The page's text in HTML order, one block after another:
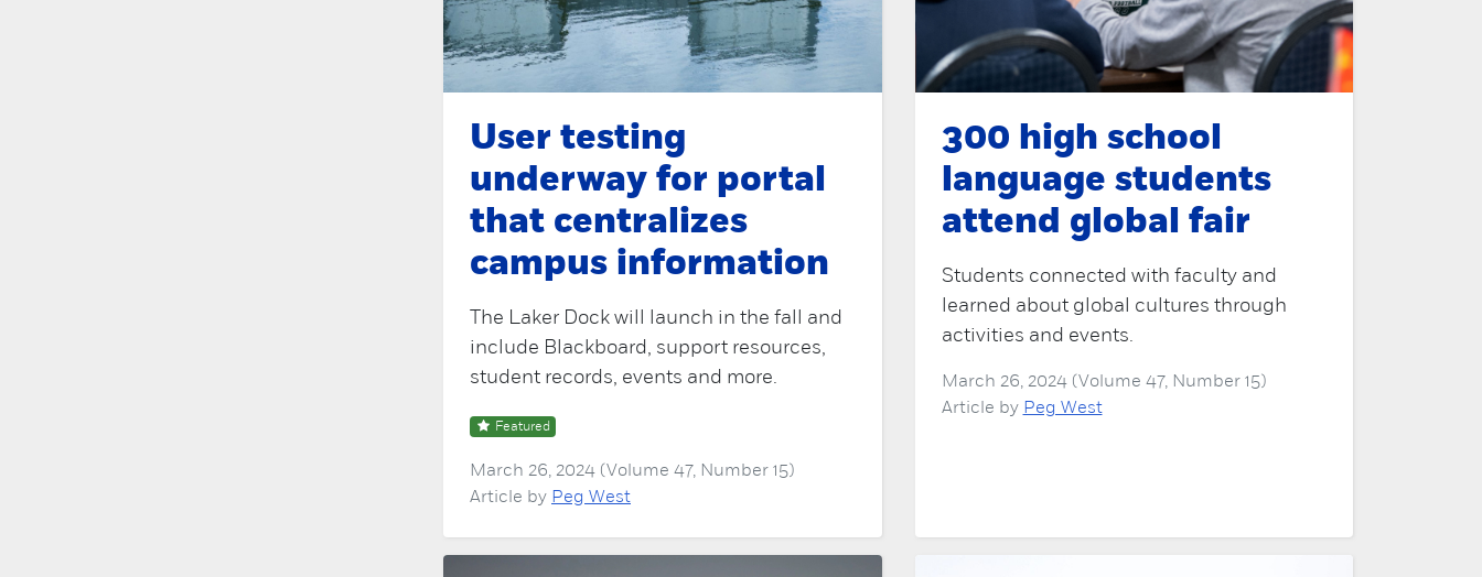
User testing
underway for portal
that centralizes
campus information
The Laker Dock will launch in the fall and
include Blackboard, support resources,
student records, events and more.
Featured
March 26, 2024 (Volume 47, Number 15)
Article by Peg West
300 high school
language students
attend global fair
Students connected with faculty and
learned about global cultures through
activities and events.
March 26, 2024 (Volume 47, Number 15)
Article by Peg West